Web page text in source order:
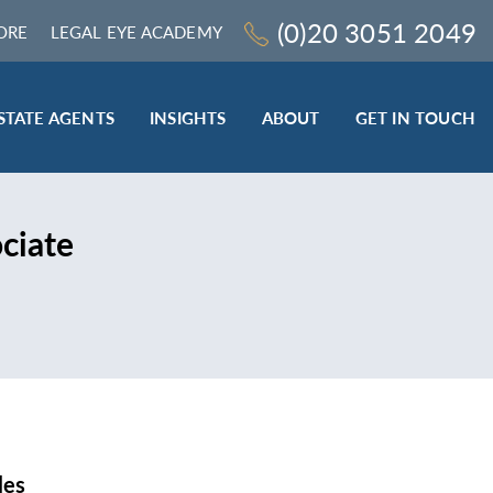
LEGAL EYE ACADEMY (0)20 3051 2049
AGENTS INSIGHTS ABOUT GET IN TOUCH